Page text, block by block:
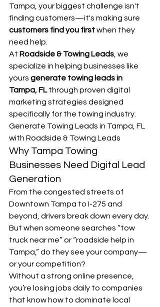
Tampa, your biggest challenge isn't
finding customers—it's making sure
customers find you first when they
need help.
At Roadside & Towing Leads , we
specialize in helping businesses like
yours generate towing leads in
Tampa, FL through proven digital
marketing strategies designed
specifically for the towing industry.
Generate Towing Leads in Tampa, FL
with Roadside & Towing Leads
Why Tampa Towing
Businesses Need Digital Lead
Generation
From the congested streets of
Downtown Tampa to I-275 and
beyond, drivers break down every day.
But when someone searches “tow
truck near me” or “roadside help in
Tampa,” do they see your company—
or your competition?
Without a strong online presence,
you’re losing jobs daily to companies
that know how to dominate local